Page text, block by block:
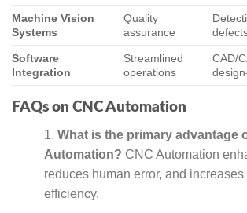
Machine Vision
Systems
Quality
assurance
Software
Integration
Streamlined
operations
CAD/
FAQs on CNC Automation
What is the primary advantage
Automation? CNC Automation
reduces human error, and
efficiency.